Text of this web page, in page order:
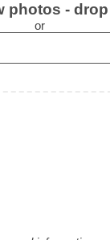
photos -
or